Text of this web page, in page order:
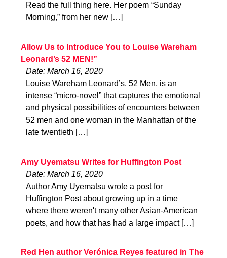
Read the full thing here. Her poem “Sunday
Morning,” from her new […]
Allow Us to Introduce You to Louise Wareham
Leonard’s 52 MEN!”
Date: March 16, 2020
Louise Wareham Leonard’s, 52 Men, is an
intense “micro-novel” that captures the emotional
and physical possibilities of encounters between
52 men and one woman in the Manhattan of the
late twentieth […]
Amy Uyematsu Writes for Huffington Post
Date: March 16, 2020
Author Amy Uyematsu wrote a post for
Huffington Post about growing up in a time
where there weren't many other Asian-American
poets, and how that has had a large impact […]
Red Hen author Verónica Reyes featured in The